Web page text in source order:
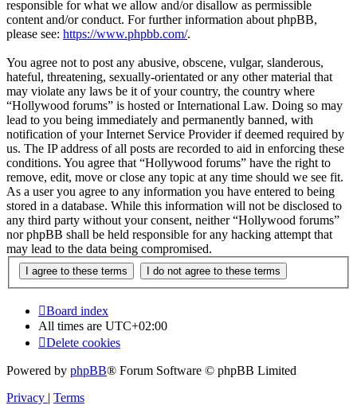
responsible for what we allow and/or disallow as permissible
content and/or conduct. For further information about phpBB,
please see: https://www.phpbb.com/.
You agree not to post any abusive, obscene, vulgar, slanderous,
hateful, threatening, sexually-orientated or any other material that
may violate any laws be it of your country, the country where
“Hollywood forums” is hosted or International Law. Doing so may
lead to you being immediately and permanently banned, with
notification of your Internet Service Provider if deemed required by
us. The IP address of all posts are recorded to aid in enforcing these
conditions. You agree that “Hollywood forums” have the right to
remove, edit, move or close any topic at any time should we see fit.
As a user you agree to any information you have entered to being
stored in a database. While this information will not be disclosed to
any third party without your consent, neither “Hollywood forums”
nor phpBB shall be held responsible for any hacking attempt that
may lead to the data being compromised.
Board index
All times are UTC+02:00
Delete cookies
Powered by phpBB® Forum Software © phpBB Limited
Privacy | Terms